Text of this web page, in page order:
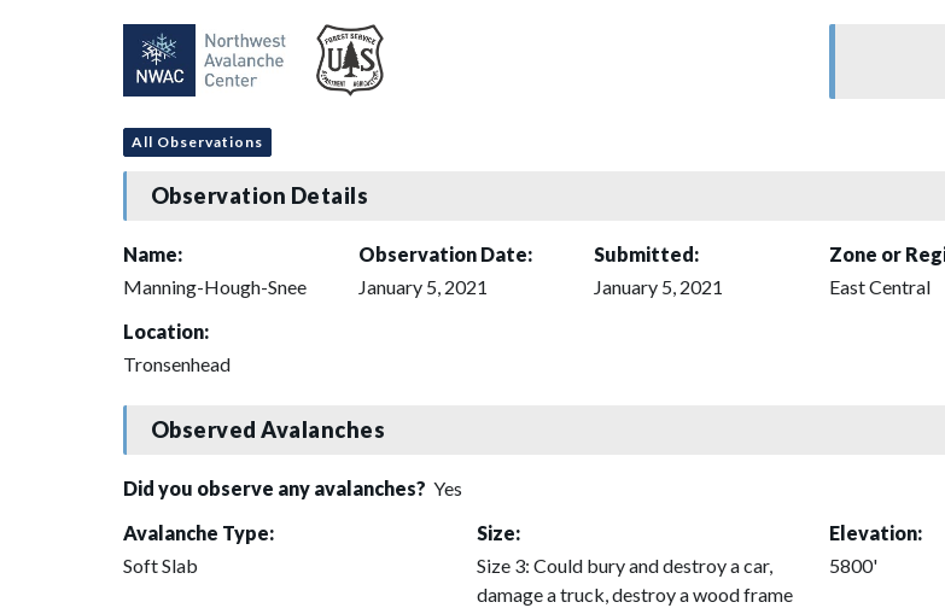
All Observations
Observation Details
Name:
Manning-Hough-Snee
Observation Date:
January 5, 2021
Submitted:
January 5, 2021
Zone or
East Central
Location:
Tronsenhead
Observed Avalanches
Did you observe any avalanches? Yes
Avalanche Type:
Soft Slab
Size:
Size 3: Could bury and destroy a car,
damage a truck, destroy a wood frame
Elevation:
5800'